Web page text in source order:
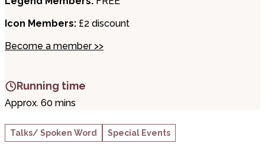
Icon Members: £2 discount
Become a member >>
Running time
Approx. 60 mins
Talks/ Spoken Word Special Events